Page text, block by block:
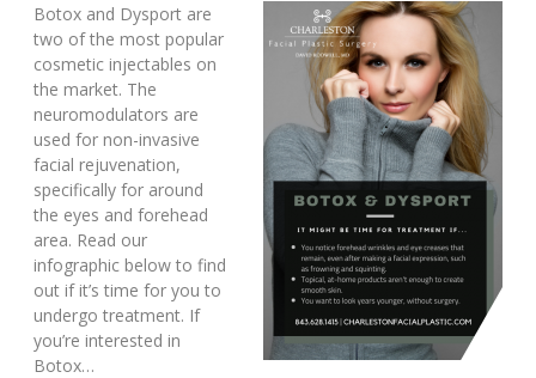
Botox and Dysport are
two of the most popular
cosmetic injectables on
the market. The
neuromodulators are
used for non-invasive
facial rejuvenation,
specifically for around
the eyes and forehead
area. Read our
infographic below to find
out if it’s time for you to
undergo treatment. If
you’re interested in
Botox…